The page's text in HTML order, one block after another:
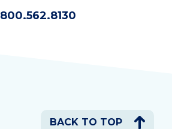
800.562.8130
BACK TO TOP